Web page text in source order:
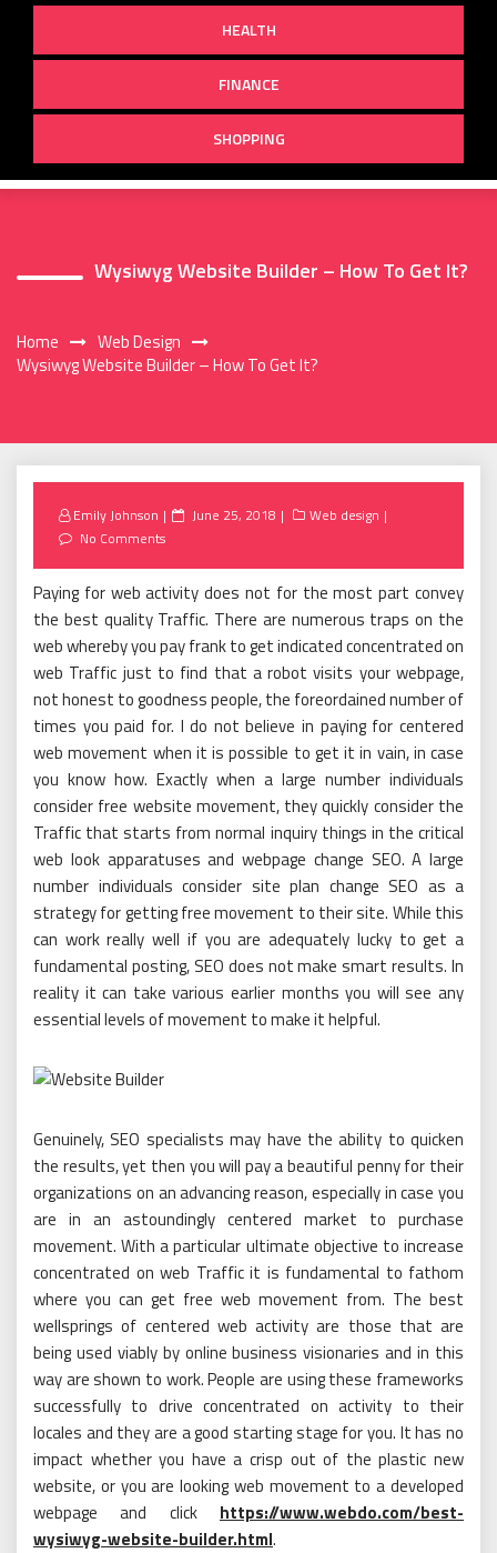
HEALTH
FINANCE
SHOPPING
Wysiwyg Website Builder – How To Get It?
Home
Web Design
Wysiwyg Website Builder – How To Get It?
Emily Johnson
Posted
June 25, 2018
Web design
No Comments
Paying for web activity does not for the most part convey
the best quality Traffic. There are numerous traps on the
web whereby you pay frank to get indicated concentrated on
web Traffic just to find that a robot visits your webpage,
not honest to goodness people, the foreordained number of
times you paid for. I do not believe in paying for centered
web movement when it is possible to get it in vain, in case
you know how. Exactly when a large number individuals
consider free website movement, they quickly consider the
Traffic that starts from normal inquiry things in the critical
web look apparatuses and webpage change SEO. A large
number individuals consider site plan change SEO as a
strategy for getting free movement to their site. While this
can work really well if you are adequately lucky to get a
fundamental posting, SEO does not make smart results. In
reality it can take various earlier months you will see any
essential levels of movement to make it helpful.
Genuinely, SEO specialists may have the ability to quicken
the results, yet then you will pay a beautiful penny for their
organizations on an advancing reason, especially in case you
are in an astoundingly centered market to purchase
movement. With a particular ultimate objective to increase
concentrated on web Traffic it is fundamental to fathom
where you can get free web movement from. The best
wellsprings of centered web activity are those that are
being used viably by online business visionaries and in this
way are shown to work. People are using these frameworks
successfully to drive concentrated on activity to their
locales and they are a good starting stage for you. It has no
impact whether you have a crisp out of the plastic new
website, or you are looking web movement to a developed
webpage and click https://www.webdo.com/best-
wysiwyg-website-builder.html.